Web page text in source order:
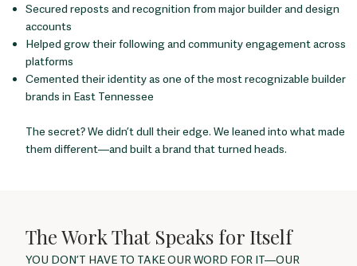
Secured reposts and recognition from major builder and design
accounts
Helped grow their following and community engagement across
platforms
Cemented their identity as one of the most recognizable builder
brands in East Tennessee
The secret? We didn’t dull their edge. We leaned into what made
them different—and built a brand that turned heads.
The Work That Speaks for Itself
YOU DON’T HAVE TO TAKE OUR WORD FOR IT—OUR